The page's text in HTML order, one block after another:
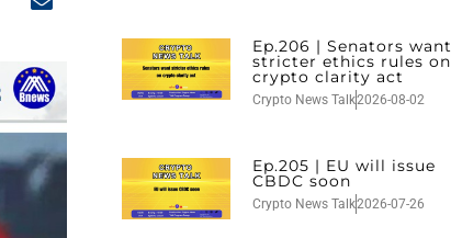
Ep.206 | Senators want
stricter ethics rules on
crypto clarity act
Crypto News Talk2026-08-02
Ep.205 | EU will issue
CBDC soon
Crypto News Talk2026-07-26